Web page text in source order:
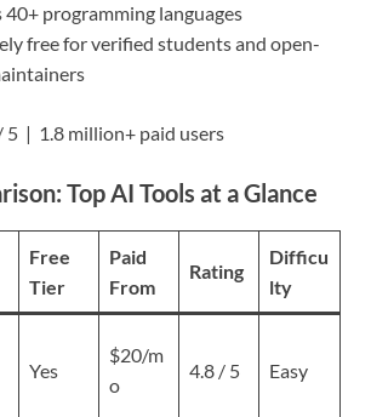
40+ programming languages
free for verified students and open-
5 | 1.8 million+ paid users
Top AI Tools at a Glance
Free
Tier
Paid
From
Rating
Difficu
lty
Yes
$20/m
o
4.8 / 5 Easy